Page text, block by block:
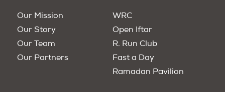
Our Mission
Our Story
Our Team
Our Partners
WRC
Open Iftar
R. Run Club
Fast a Day
Ramadan Pavilion